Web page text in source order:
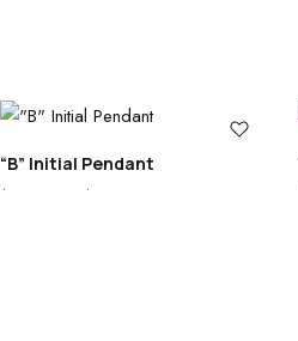
“B” Initial Pendant
$ $